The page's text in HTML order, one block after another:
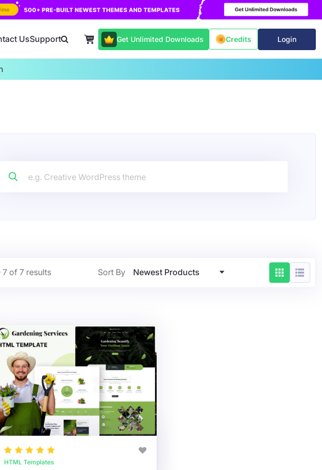
UsSupport Get Unlimited Downloads Credits Login
7 of 7 results Sort By Newest Products
HTML Templates